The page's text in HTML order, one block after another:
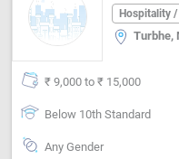
Manager /
Viesour /
Turbhe,
₹ 9,000 to ₹ 15,000
Below 10th Standard
Any Gender